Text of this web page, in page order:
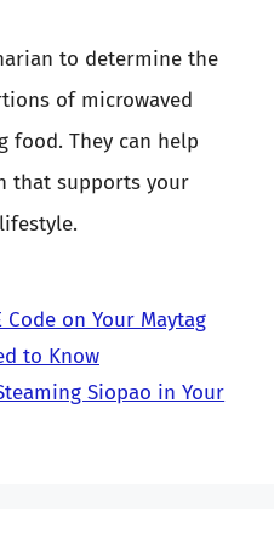
to determine the
of microwaved
food. They can help
that supports your
on Your Maytag
to Know
Siopao in Your